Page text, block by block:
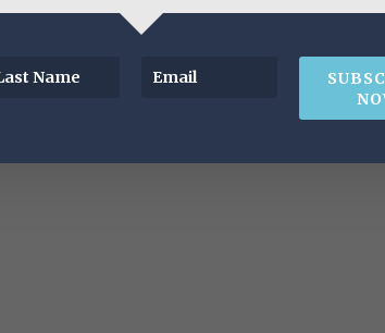
insect nests, webs, or leaks. If you have a
drain plug was removed, replace with a